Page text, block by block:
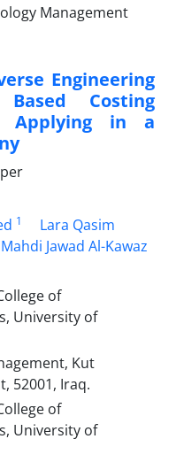
Engineering
Costing
Applying in a
1
Lara Qasim
Jawad Al-Kawaz
of
University of
Kut
52001, Iraq.
of
University of